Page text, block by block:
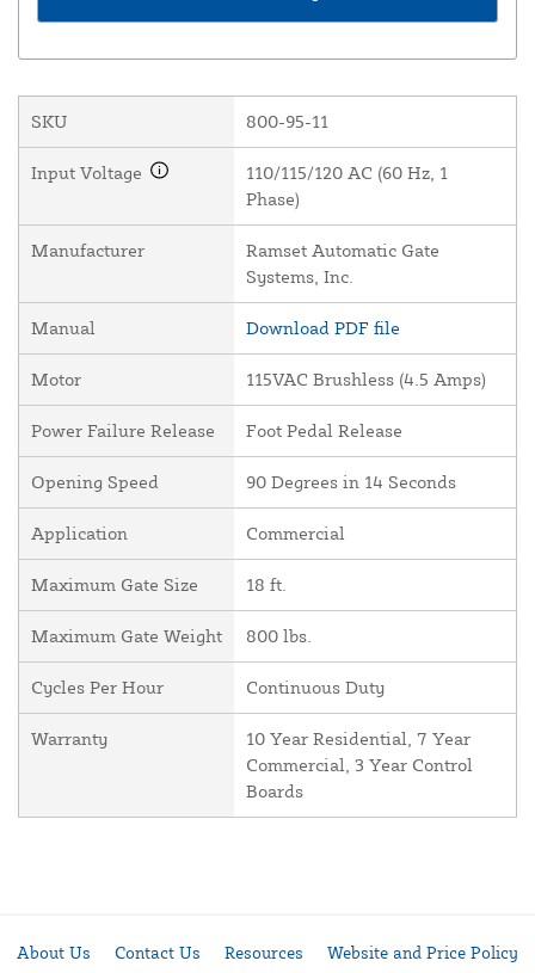
SKU 800-95-11
Input Voltage
110/115/120 AC (60 Hz, 1
Phase)
Manufacturer
Ramset Automatic Gate
Systems, Inc.
Manual Download PDF file
Motor 115VAC Brushless (4.5 Amps)
Power Failure Release Foot Pedal Release
Opening Speed 90 Degrees in 14 Seconds
Application Commercial
Maximum Gate Size 18 ft.
Maximum Gate Weight 800 lbs.
Cycles Per Hour Continuous Duty
Warranty
10 Year Residential, 7 Year
Commercial, 3 Year Control
Boards
About Us Contact Us Resources Website and Price Policy